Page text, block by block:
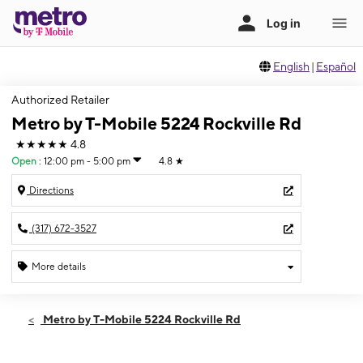
English | Español
Authorized Retailer
Metro by T-Mobile 5224 Rockville Rd
★★★★★ 4.8
Open : 12:00 pm - 5:00 pm 4.8 ★
Directions
(317) 672-3527
More details
Sun:12:00 pm - 5:00 pm
Metro by T-Mobile 5224 Rockville Rd